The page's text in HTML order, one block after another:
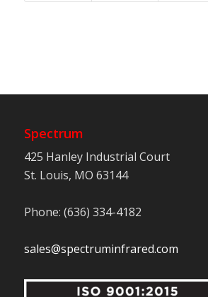
Spectrum
425 Hanley Industrial Court
St. Louis, MO 63144
Phone: (636) 334-4182
sales@spectruminfrared.com